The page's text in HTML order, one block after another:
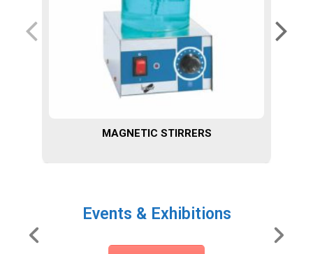
MAGNETIC STIRRERS
Events & Exhibitions